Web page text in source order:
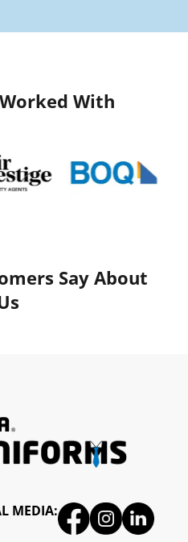
With
Say About
MEDIA: